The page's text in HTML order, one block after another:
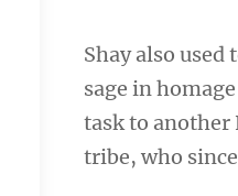
Shay also
sage in
task to another
tribe, who